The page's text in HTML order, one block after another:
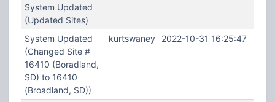
System Updated
(Updated Sites)
System Updated
(Changed Site #
16410 (Boradland,
SD) to 16410
(Broadland, SD))
kurtswaney 2022-10-31 16:25:47